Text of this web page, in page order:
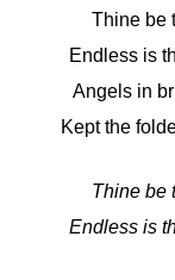
Thine be
Endless is
Angels in
Kept the
Thine be
Endless is